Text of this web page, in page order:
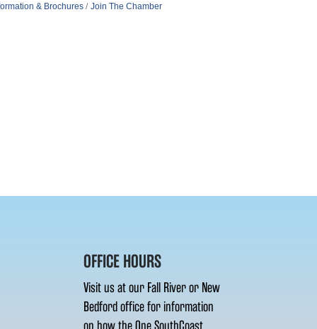
& Brochures Join The Chamber
OFFICE HOURS
Visit us at our Fall River or New
Bedford office for information
on how the One SouthCoast